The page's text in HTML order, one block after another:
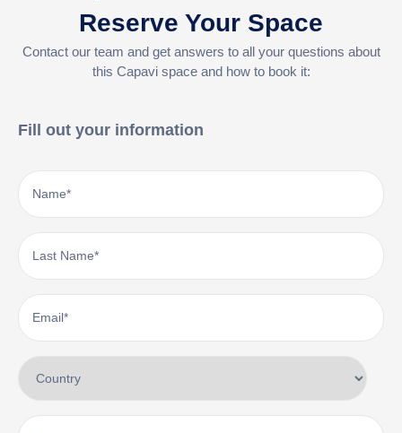
Reserve Your Space
Contact our team and get answers to all your questions about
this Capavi space and how to book it:
Fill out your information